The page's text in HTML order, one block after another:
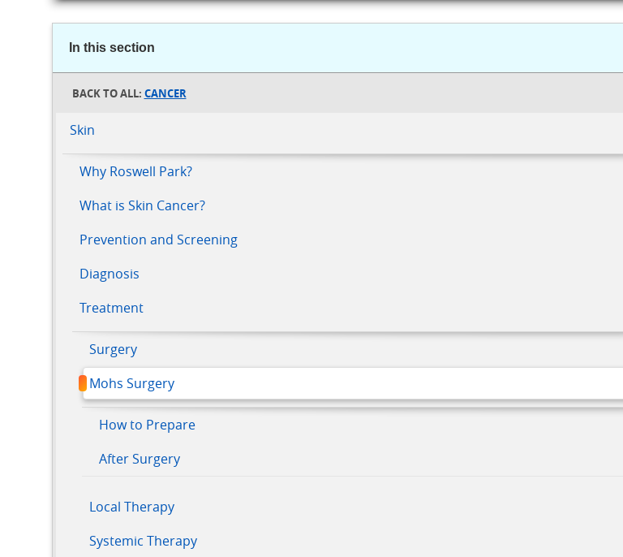
In this section
CANCER
Skin
Why Roswell Park?
What is Skin Cancer?
Prevention and Screening
Diagnosis
Treatment
Surgery
Mohs Surgery
How to Prepare
After Surgery
Local Therapy
Systemic Therapy